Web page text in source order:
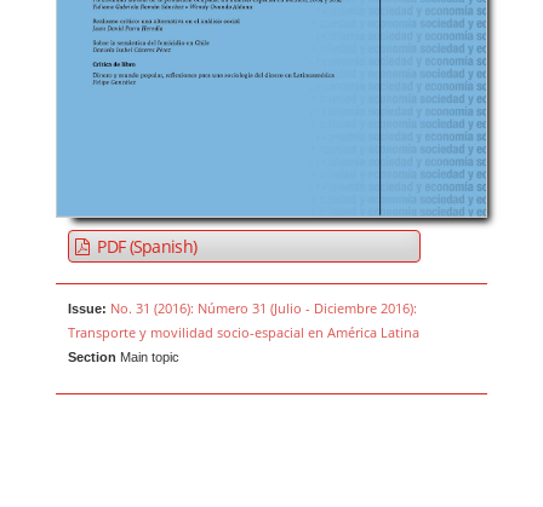
PDF (Spanish)
Issue: No. 31 (2016): Número 31 (Julio - Diciembre 2016):
Transporte y movilidad socio-espacial en América Latina
Section Main topic